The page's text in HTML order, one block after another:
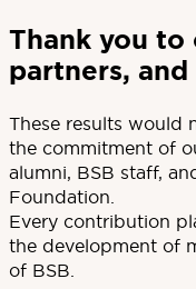
Thank you to
partners,
These results would
the commitment of
alumni, BSB staff,
Foundation.
Every contribution
the development of
of BSB.